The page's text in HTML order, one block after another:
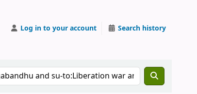
Log in to your account Search history